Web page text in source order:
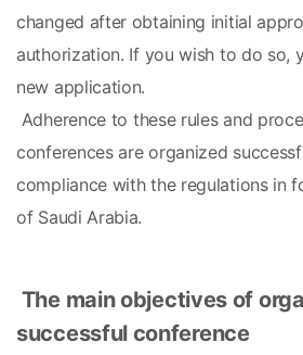
changed after obtaining initial
authorization. If you wish to do so,
new application.
conferences are organized
compliance with the regulations in
of Saudi Arabia.
The main objectives of
successful conference